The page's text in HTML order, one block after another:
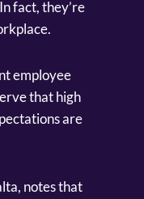
fact, they’re
employee
that high
are
notes that